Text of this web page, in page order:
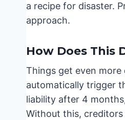
a recipe for disaster.
approach.
How Does This
Things get even
automatically trigger
liability after 4
Without this,